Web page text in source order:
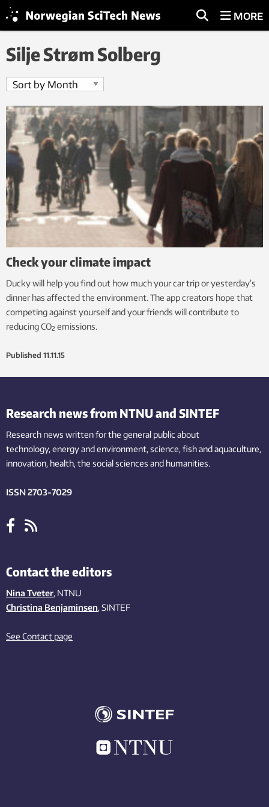
MORE
Silje Strøm Solberg
Check your climate impact
Ducky will help you find out how much your car trip or yesterday’s
dinner has affected the environment. The app creators hope that
competing against yourself and your friends will contribute to
reducing CO2 emissions.
Published 11.11.15
Research news from NTNU and SINTEF
Research news written for the general public about
technology,energy and environment,science,fishand aquaculture,
innovation, health, the socialsciences and humanities.
ISSN 2703-7029
Contact the editors
Nina Tveter, NTNU
Christina Benjaminsen, SINTEF
See Contact page